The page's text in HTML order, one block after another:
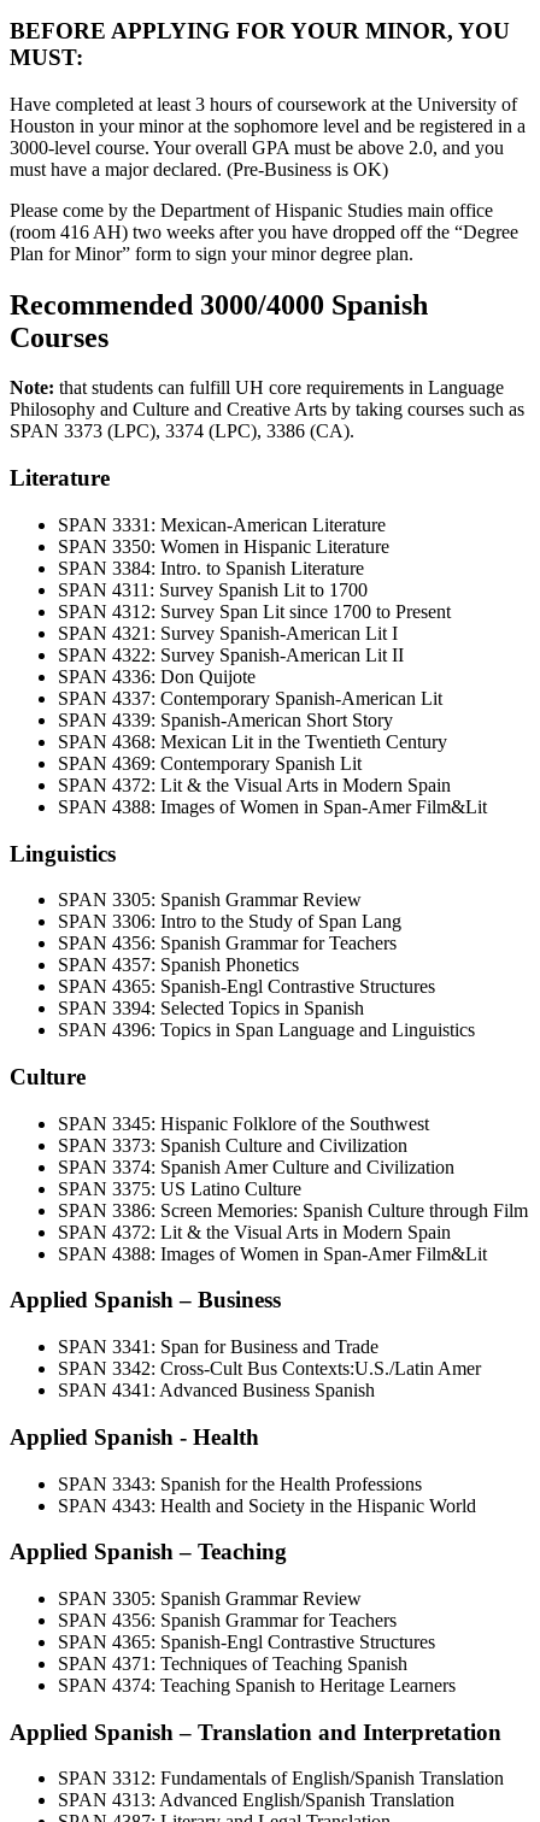
BEFORE APPLYING FOR YOUR MINOR, YOU
MUST:
Have completed at least 3 hours of coursework at the University of
Houston in your minor at the sophomore level and be registered in a
3000-level course. Your overall GPA must be above 2.0, and you
must have a major declared. (Pre-Business is OK)
Please come by the Department of Hispanic Studies main office
(room 416 AH) two weeks after you have dropped off the “Degree
Plan for Minor” form to sign your minor degree plan.
Recommended 3000/4000 Spanish
Courses
Note: that students can fulfill UH core requirements in Language
Philosophy and Culture and Creative Arts by taking courses such as
SPAN 3373 (LPC), 3374 (LPC), 3386 (CA).
Literature
SPAN 3331: Mexican-American Literature
SPAN 3350: Women in Hispanic Literature
SPAN 3384: Intro. to Spanish Literature
SPAN 4311: Survey Spanish Lit to 1700
SPAN 4312: Survey Span Lit since 1700 to Present
SPAN 4321: Survey Spanish-American Lit I
SPAN 4322: Survey Spanish-American Lit II
SPAN 4336: Don Quijote
SPAN 4337: Contemporary Spanish-American Lit
SPAN 4339: Spanish-American Short Story
SPAN 4368: Mexican Lit in the Twentieth Century
SPAN 4369: Contemporary Spanish Lit
SPAN 4372: Lit & the Visual Arts in Modern Spain
SPAN 4388: Images of Women in Span-Amer Film&Lit
Linguistics
SPAN 3305: Spanish Grammar Review
SPAN 3306: Intro to the Study of Span Lang
SPAN 4356: Spanish Grammar for Teachers
SPAN 4357: Spanish Phonetics
SPAN 4365: Spanish-Engl Contrastive Structures
SPAN 3394: Selected Topics in Spanish
SPAN 4396: Topics in Span Language and Linguistics
Culture
SPAN 3345: Hispanic Folklore of the Southwest
SPAN 3373: Spanish Culture and Civilization
SPAN 3374: Spanish Amer Culture and Civilization
SPAN 3375: US Latino Culture
SPAN 3386: Screen Memories: Spanish Culture through Film
SPAN 4372: Lit & the Visual Arts in Modern Spain
SPAN 4388: Images of Women in Span-Amer Film&Lit
Applied Spanish – Business
SPAN 3341: Span for Business and Trade
SPAN 3342: Cross-Cult Bus Contexts:U.S./Latin Amer
SPAN 4341: Advanced Business Spanish
Applied Spanish - Health
SPAN 3343: Spanish for the Health Professions
SPAN 4343: Health and Society in the Hispanic World
Applied Spanish – Teaching
SPAN 3305: Spanish Grammar Review
SPAN 4356: Spanish Grammar for Teachers
SPAN 4365: Spanish-Engl Contrastive Structures
SPAN 4371: Techniques of Teaching Spanish
SPAN 4374: Teaching Spanish to Heritage Learners
Applied Spanish – Translation and Interpretation
SPAN 3312: Fundamentals of English/Spanish Translation
SPAN 4313: Advanced English/Spanish Translation